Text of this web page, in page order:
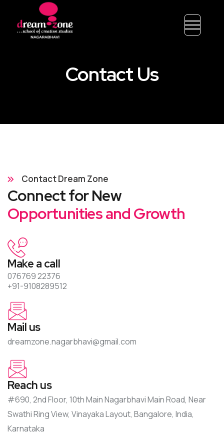
Contact Us
Contact Dream Zone
Connect for New
Opportunities and Growth
Make a call
076769 22376
+91-9108289512
Mail us
dreamzone.nagarbhavi@gmail.com
Reach us
#690, 2nd Floor, 10th Main Nagarbhavi Main Road, Near
Swathi Ring View, Vinayaka Layout, Bangalore, India,
Karnataka